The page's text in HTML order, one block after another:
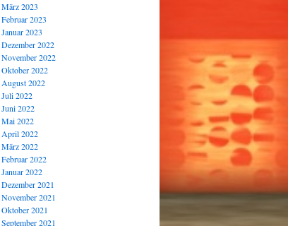
März 2023
Februar 2023
Januar 2023
Dezember 2022
November 2022
Oktober 2022
August 2022
Juli 2022
Juni 2022
Mai 2022
April 2022
März 2022
Februar 2022
Januar 2022
Dezember 2021
November 2021
Oktober 2021
September 2021